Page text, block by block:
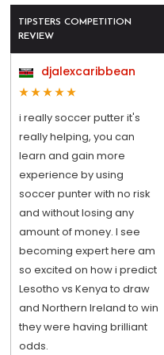
TIPSTERS COMPETITION
REVIEW
djalexcaribbean
i really soccer putter it's
really helping, you can
learn and gain more
experience by using
soccer punter with no risk
and without losing any
amount of money. I see
becoming expert here am
so excited on how i predict
Lesotho vs Kenya to draw
and Northern Ireland to win
they were having brilliant
odds.